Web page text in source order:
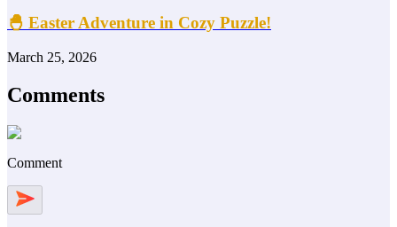
🐣 Easter Adventure in Cozy Puzzle!
March 25, 2026
Comments
Comment